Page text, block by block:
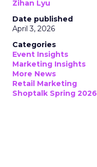
Zihan Lyu
Date published
April 3, 2026
Categories
Event Insights
Marketing Insights
More News
Retail Marketing
Shoptalk Spring 2026